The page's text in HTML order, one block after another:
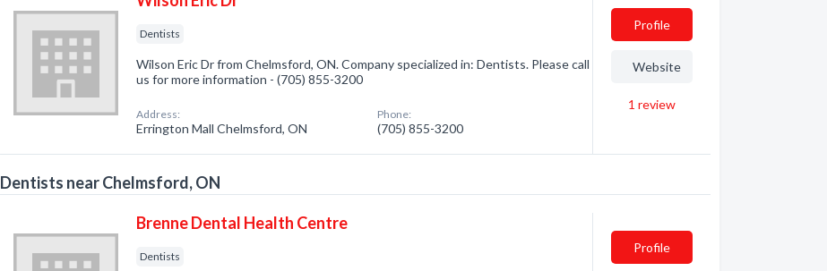
Dentists
Wilson Eric Dr from Chelmsford, ON. Company specialized in: Dentists. Please call
us for more information - (705) 855-3200
Address:
Errington Mall Chelmsford, ON
Phone:
(705) 855-3200
Profile
Website
1 review
Dentists near Chelmsford, ON
Brenne Dental Health Centre
Dentists
Profile